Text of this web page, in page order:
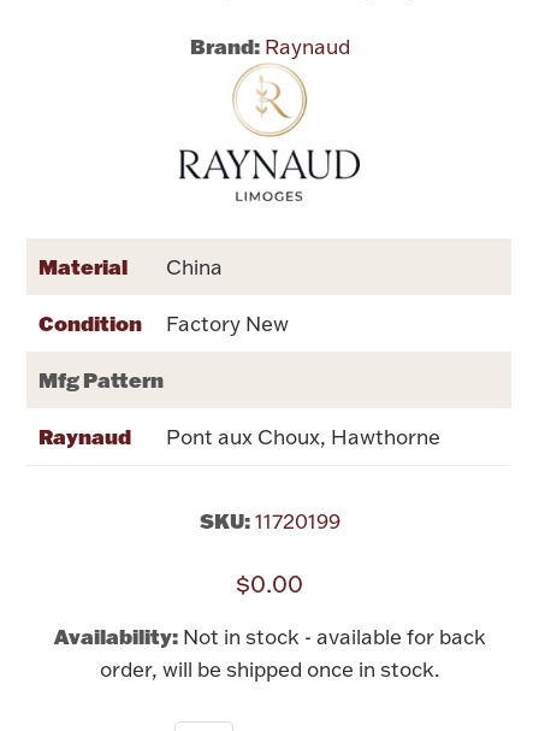
Dinnerware
Vases & Cachepots
Vintage & Antique
Flatware, Cups & Porringers
Valentines
Gold Bullion
Silver Bullion
Brand: Raynaud
Material China
Condition Factory New
Mfg Pattern
Raynaud Pont aux Choux, Hawthorne
SKU: 11720199
$0.00
Availability: Not in stock - available for back
order, will be shipped once in stock.